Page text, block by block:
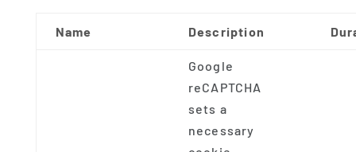
Name Description
Google
reCAPTCHA
sets a
necessary